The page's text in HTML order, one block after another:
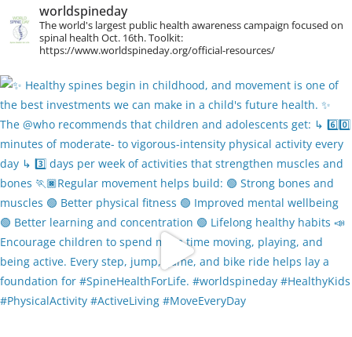
worldspineday
The world's largest public health awareness campaign focused on
spinal health Oct. 16th. Toolkit:
https://www.worldspineday.org/official-resources/